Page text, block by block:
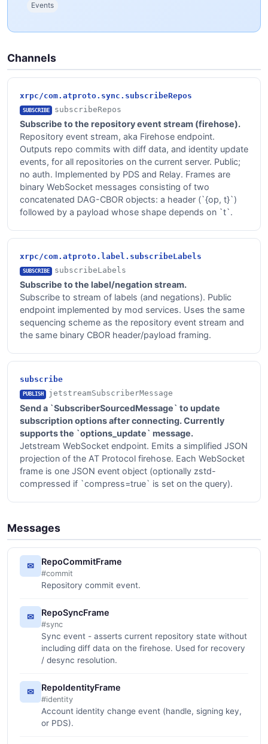
Events
Channels
xrpc/com.atproto.sync.subscribeRepos
SUBSCRIBE subscribeRepos
Subscribe to the repository event stream (firehose).
Repository event stream, aka Firehose endpoint.
Outputs repo commits with diff data, and identity update
events, for all repositories on the current server. Public;
no auth. Implemented by PDS and Relay. Frames are
binary WebSocket messages consisting of two
concatenated DAG-CBOR objects: a header (`{op, t}`)
followed by a payload whose shape depends on `t`.
xrpc/com.atproto.label.subscribeLabels
SUBSCRIBE subscribeLabels
Subscribe to the label/negation stream.
Subscribe to stream of labels (and negations). Public
endpoint implemented by mod services. Uses the same
sequencing scheme as the repository event stream and
the same binary CBOR header/payload framing.
subscribe
PUBLISH jetstreamSubscriberMessage
Send a `SubscriberSourcedMessage` to update
subscription options after connecting. Currently
supports the `options_update` message.
Jetstream WebSocket endpoint. Emits a simplified JSON
projection of the AT Protocol firehose. Each WebSocket
frame is one JSON event object (optionally zstd-
compressed if `compress=true` is set on the query).
Messages
✉ RepoCommitFrame
#commit
Repository commit event.
✉ RepoSyncFrame
#sync
Sync event - asserts current repository state without
including diff data on the firehose. Used for recovery
/ desync resolution.
✉ RepoIdentityFrame
#identity
Account identity change event (handle, signing key,
or PDS).